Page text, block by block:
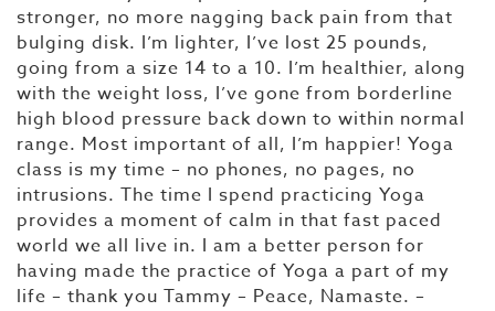
stronger, no more nagging back pain from that
bulging disk. I’m lighter, I’ve lost 25 pounds,
going from a size 14 to a 10. I’m healthier, along
with the weight loss, I’ve gone from borderline
high blood pressure back down to within normal
range. Most important of all, I’m happier! Yoga
class is my time – no phones, no pages, no
intrusions. The time I spend practicing Yoga
provides a moment of calm in that fast paced
world we all live in. I am a better person for
having made the practice of Yoga a part of my
life – thank you Tammy – Peace, Namaste. –